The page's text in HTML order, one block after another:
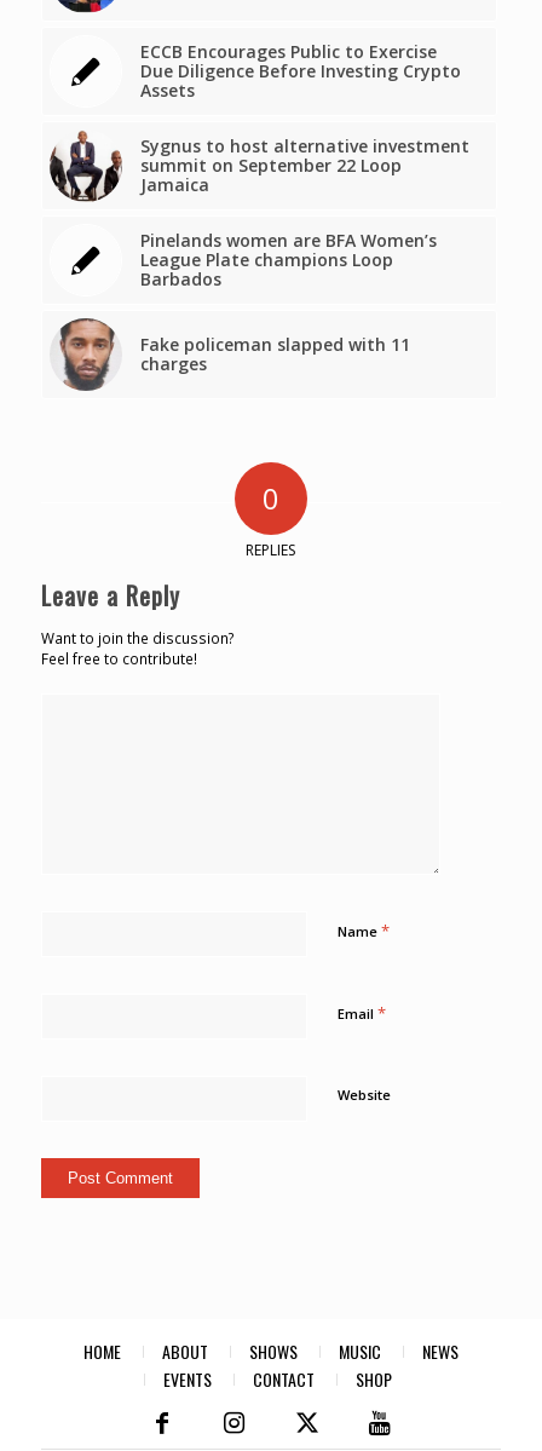
ECCB Encourages Public to Exercise
Due Diligence Before Investing Crypto
Assets
Sygnus to host alternative investment
summit on September 22 Loop
Jamaica
Pinelands women are BFA Women’s
League Plate champions Loop
Barbados
Fake policeman slapped with 11
charges
0
REPLIES
Leave a Reply
Want to join the discussion?
Feel free to contribute!
Name *
Email *
Website
HOME ABOUT SHOWS MUSIC
NEWS
EVENTS
CONTACT SHOP